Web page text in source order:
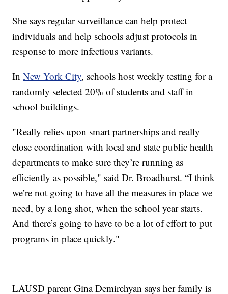
She says regular surveillance can help protect
individuals and help schools adjust protocols in
response to more infectious variants.
InNew York City, schools host weekly testing for a
randomly selected 20% of students and staff in
school buildings.
"Really relies upon smart partnerships and really
close coordination with local and state public health
departments to make sure they’re running as
efficiently as possible," said Dr. Broadhurst. “I think
we’re not going to have all the measures in place we
need, by a long shot, when the school year starts.
And there’s going to have to be a lot of effort to put
programs in place quickly."
LAUSD parent Gina Demirchyan says her family is